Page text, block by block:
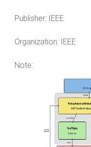
Publisher: IEEE
Organization: IEEE
Note: